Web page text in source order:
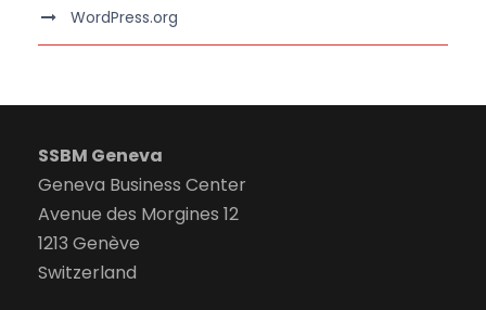
WordPress.org
SSBM Geneva
Geneva Business Center
Avenue des Morgines 12
1213 Genève
Switzerland